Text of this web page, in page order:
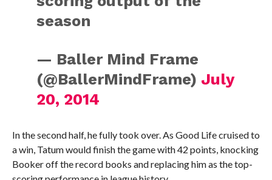
season
— Baller Mind Frame
(@BallerMindFrame) July
20, 2014
In the second half, he fully took over. As Good Life cruised to
a win, Tatum would finish the game with 42 points, knocking
Booker off the record books and replacing him as the top-